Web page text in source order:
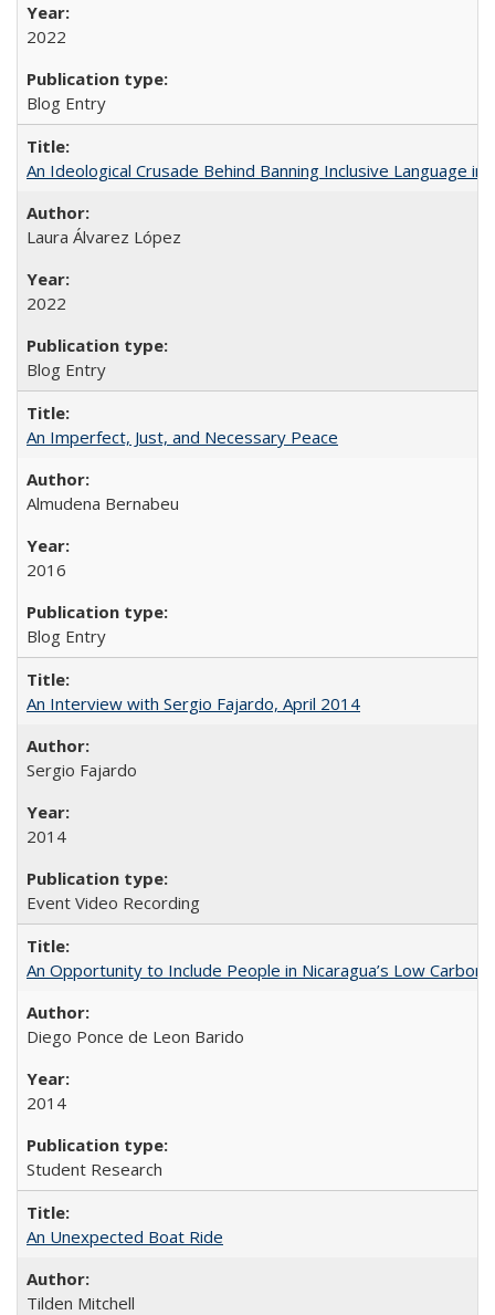
2022
Blog Entry
An Ideological Crusade Behind Banning Inclusive Language in
Laura Álvarez López
2022
Blog Entry
An Imperfect, Just, and Necessary Peace
Almudena Bernabeu
2016
Blog Entry
An Interview with Sergio Fajardo, April 2014
Sergio Fajardo
2014
Event Video Recording
An Opportunity to Include People in Nicaragua’s Low Carbon
Diego Ponce de Leon Barido
2014
Student Research
An Unexpected Boat Ride
Tilden Mitchell